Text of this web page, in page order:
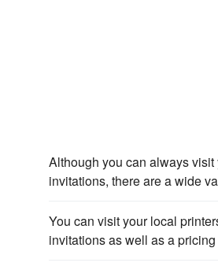
Although you can always
invitations, there are a wide
You can visit your local
invitations as well as a